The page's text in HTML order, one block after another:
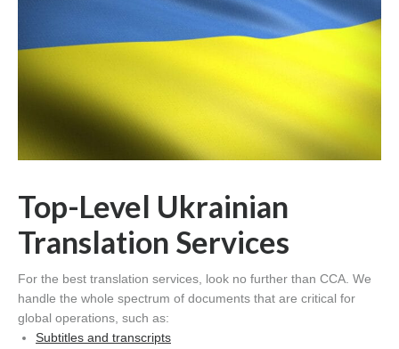
Top-Level Ukrainian
Translation Services
For the best translation services, look no further than CCA. We
handle the whole spectrum of documents that are critical for
global operations, such as:
Subtitles and transcripts